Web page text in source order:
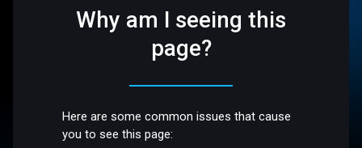
Why am I seeing this
page?
Here are some common issues that cause
you to see this page: